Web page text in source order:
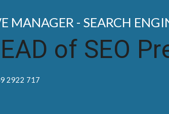
MANAGER - SEARCH
of SEO
2922 717